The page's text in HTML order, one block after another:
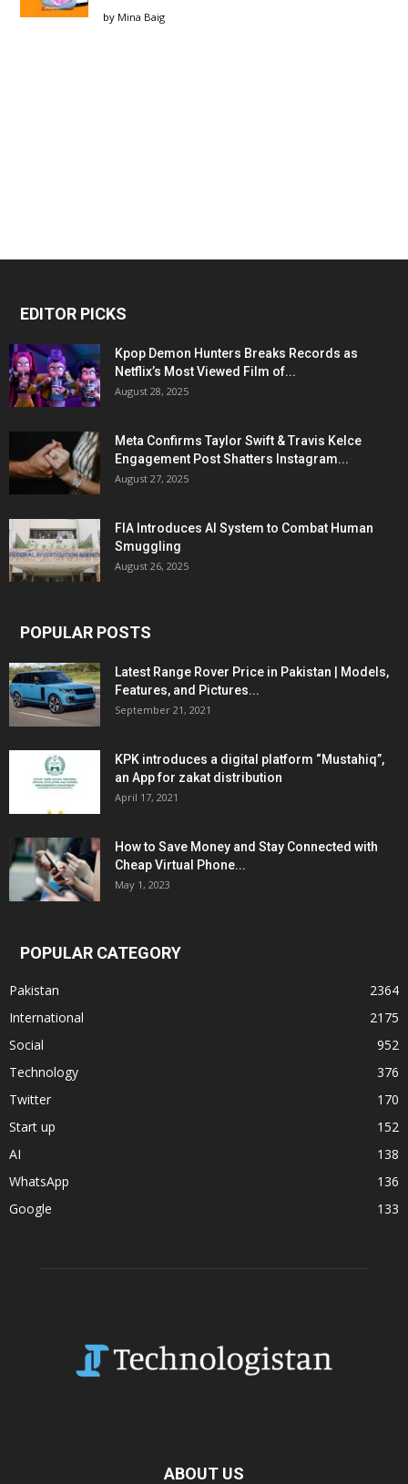
by Mina Baig
EDITOR PICKS
Kpop Demon Hunters Breaks Records as
Netflix’s Most Viewed Film of...
August 28, 2025
Meta Confirms Taylor Swift & Travis Kelce
Engagement Post Shatters Instagram...
August 27, 2025
FIA Introduces AI System to Combat Human
Smuggling
August 26, 2025
POPULAR POSTS
Latest Range Rover Price in Pakistan | Models,
Features, and Pictures...
September 21, 2021
KPK introduces a digital platform “Mustahiq”,
an App for zakat distribution
April 17, 2021
How to Save Money and Stay Connected with
Cheap Virtual Phone...
May 1, 2023
POPULAR CATEGORY
Pakistan
2364
International
2175
Social
952
Technology
376
Twitter
170
Start up
152
AI
138
WhatsApp
136
Google
133
ABOUT US